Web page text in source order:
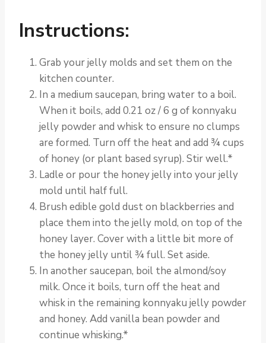
Instructions:
Grab your jelly molds and set them on the
kitchen counter.
In a medium saucepan, bring water to a boil.
When it boils, add 0.21 oz / 6 g of konnyaku
jelly powder and whisk to ensure no clumps
are formed. Turn off the heat and add ¾ cups
of honey (or plant based syrup). Stir well.*
Ladle or pour the honey jelly into your jelly
mold until half full.
Brush edible gold dust on blackberries and
place them into the jelly mold, on top of the
honey layer. Cover with a little bit more of
the honey jelly until ¾ full. Set aside.
In another saucepan, boil the almond/soy
milk. Once it boils, turn off the heat and
whisk in the remaining konnyaku jelly powder
and honey. Add vanilla bean powder and
continue whisking.*